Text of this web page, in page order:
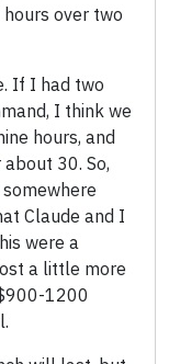
over two
If I had two
I think we
hours, and
30. So,
Claude and I
were a
a little more
1200